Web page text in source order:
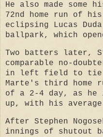
He also made
72nd home run of
eclipsing Lucas
ballpark, which
Two batters later,
comparable no-
in left field to tie
Marte's third home
of a 2-4 day, as
up, with his
After Stephen
innings of shutout